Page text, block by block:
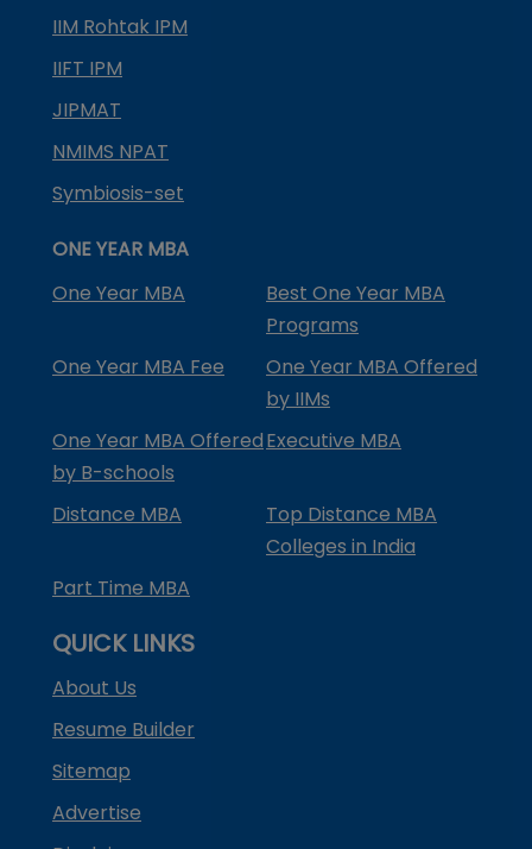
IIM Rohtak IPM
IIFT IPM
JIPMAT
NMIMS NPAT
Symbiosis-set
ONE YEAR MBA
One Year MBA
Best One Year MBA
Programs
One Year MBA Fee
One Year MBA Offered
by IIMs
One Year MBA Offered
by B-schools
Executive MBA
Distance MBA
Top Distance MBA
Colleges in India
Part Time MBA
QUICK LINKS
About Us
Resume Builder
Sitemap
Advertise